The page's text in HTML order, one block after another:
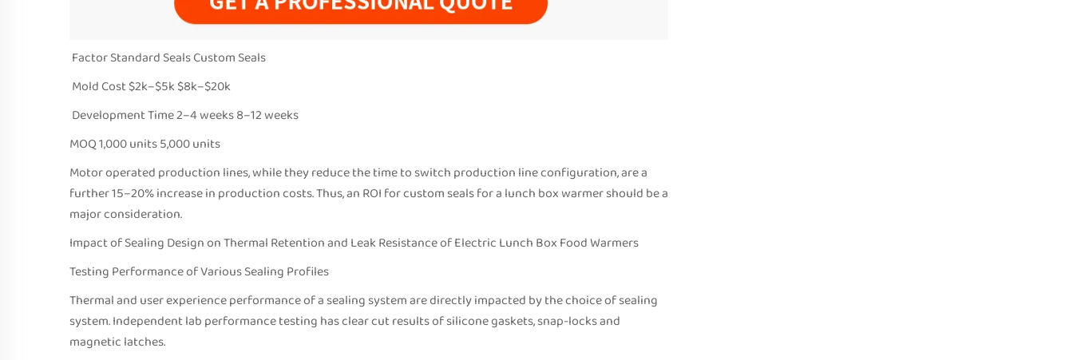
Factor Standard Seals Custom Seals
Mold Cost $2k–$5k $8k–$20k
Development Time 2–4 weeks 8–12 weeks
MOQ 1,000 units 5,000 units
Motor operated production lines, while they reduce the time to switch production line configuration, are a
further 15–20% increase in production costs. Thus, an ROI for custom seals for a lunch box warmer should be a
major consideration.
Impact of Sealing Design on Thermal Retention and Leak Resistance of Electric Lunch Box Food Warmers
Testing Performance of Various Sealing Profiles
Thermal and user experience performance of a sealing system are directly impacted by the choice of sealing
system. Independent lab performance testing has clear cut results of silicone gaskets, snap-locks and
magnetic latches.